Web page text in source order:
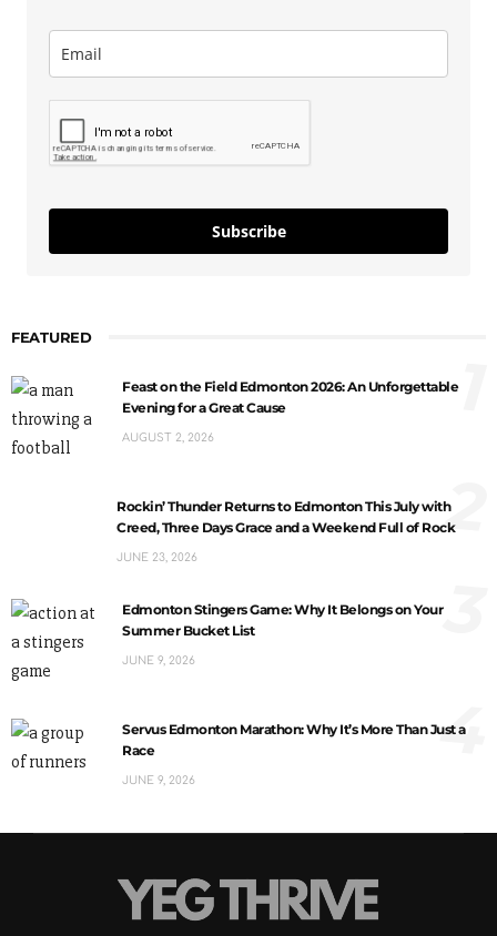
Subscribe
FEATURED
Feast on the Field Edmonton 2026: An Unforgettable
Evening for a Great Cause
AUGUST 2, 2026
1
Rockin’ Thunder Returns to Edmonton This July with
Creed, Three Days Grace and a Weekend Full of Rock
JUNE 23, 2026
2
Edmonton Stingers Game: Why It Belongs on Your
Summer Bucket List
JUNE 9, 2026
3
Servus Edmonton Marathon: Why It’s More Than Just a
Race
JUNE 9, 2026
4